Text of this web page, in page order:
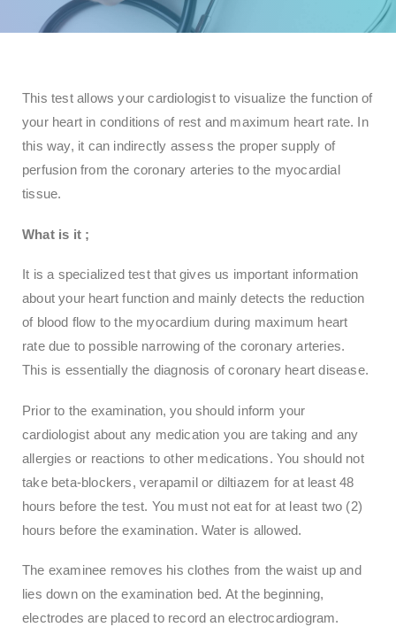
This test allows your cardiologist to visualize the function of
your heart in conditions of rest and maximum heart rate. In
this way, it can indirectly assess the proper supply of
perfusion from the coronary arteries to the myocardial
tissue.
What is it ;
It is a specialized test that gives us important information
about your heart function and mainly detects the reduction
of blood flow to the myocardium during maximum heart
rate due to possible narrowing of the coronary arteries.
This is essentially the diagnosis of coronary heart disease.
Prior to the examination, you should inform your
cardiologist about any medication you are taking and any
allergies or reactions to other medications. You should not
take beta-blockers, verapamil or diltiazem for at least 48
hours before the test. You must not eat for at least two (2)
hours before the examination. Water is allowed.
The examinee removes his clothes from the waist up and
lies down on the examination bed. At the beginning,
electrodes are placed to record an electrocardiogram.